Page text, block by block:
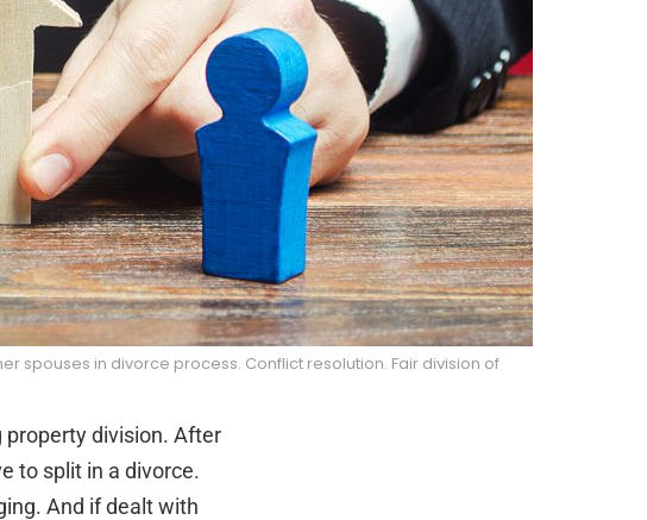
spouses in divorce process. Conflict resolution. Fair division of
property division. After
to split in a divorce.
And if dealt with